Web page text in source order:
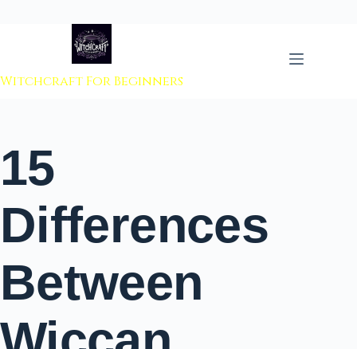
to content
Witchcraft For Beginners
15
Differences
Between